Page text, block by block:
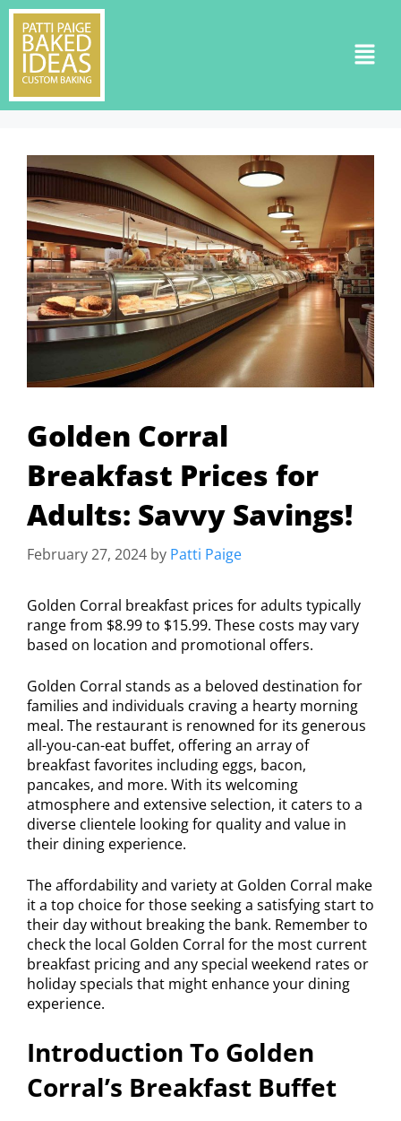
Golden Corral
Breakfast Prices for
Adults: Savvy Savings!
February 27, 2024 by Patti Paige
Golden Corral breakfast prices for adults typically
range from $8.99 to $15.99. These costs may vary
based on location and promotional offers.
Golden Corral stands as a beloved destination for
families and individuals craving a hearty morning
meal. The restaurant is renowned for its generous
all-you-can-eat buffet, offering an array of
breakfast favorites including eggs, bacon,
pancakes, and more. With its welcoming
atmosphere and extensive selection, it caters to a
diverse clientele looking for quality and value in
their dining experience.
The affordability and variety at Golden Corral make
it a top choice for those seeking a satisfying start to
their day without breaking the bank. Remember to
check the local Golden Corral for the most current
breakfast pricing and any special weekend rates or
holiday specials that might enhance your dining
experience.
Introduction To Golden
Corral’s Breakfast Buffet